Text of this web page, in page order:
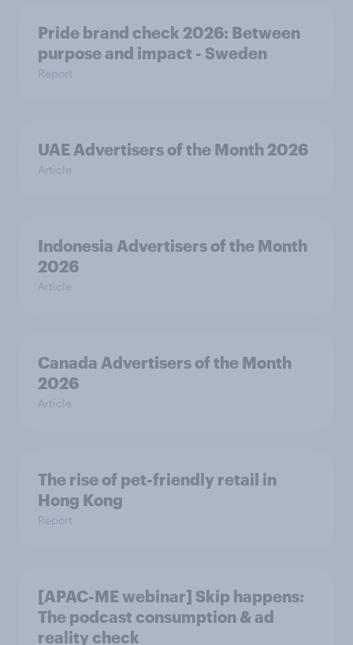
Pride brand check 2026: Between
purpose and impact - Sweden
Report
UAE Advertisers of the Month 2026
Article
Indonesia Advertisers of the Month
2026
Article
Canada Advertisers of the Month
2026
Article
The rise of pet-friendly retail in
Hong Kong
Report
[APAC-ME webinar] Skip happens:
The podcast consumption & ad
reality check